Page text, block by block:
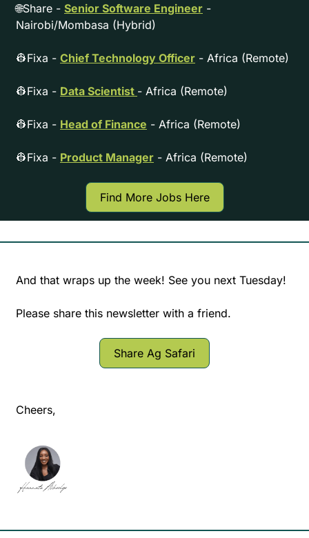
🌐Share - Senior Software Engineer -
Nairobi/Mombasa (Hybrid)
👷Fixa - Chief Technology Officer - Africa (Remote)
👷Fixa - Data Scientist - Africa (Remote)
👷Fixa - Head of Finance - Africa (Remote)
👷Fixa - Product Manager - Africa (Remote)
Find More Jobs Here
And that wraps up the week! See you next Tuesday!
Please share this newsletter with a friend.
Share Ag Safari
Cheers,